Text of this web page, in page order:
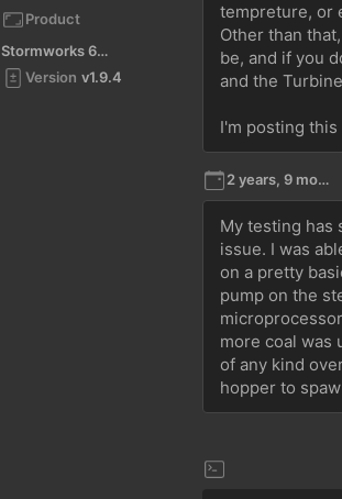
Product
Stormworks 64-bit
Version v1.9.4
tempreture, or
Other than
be, and if you
and the
I'm posting
2 years, 9 months ago
My testing has
issue. I was
on a pretty
pump on the
more coal was
of any kind
hopper to